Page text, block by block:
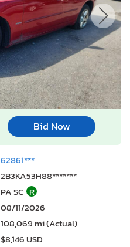
Bid Now
62861***
2B3KA53H88*******
PA SC R
08/11/2026
108,069 mi (Actual)
$8,146 USD